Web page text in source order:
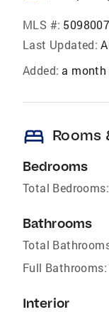
MLS #: 5098007
Last Updated:
Added: a month
bed Rooms
Bedrooms
Total Bedrooms:
Bathrooms
Total
Full Bathrooms:
Interior